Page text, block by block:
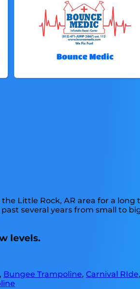
Bounce Medic
Little Rock, AR area for a
several years from small to
levels.
, Bungee Trampoline,Carnival RIde